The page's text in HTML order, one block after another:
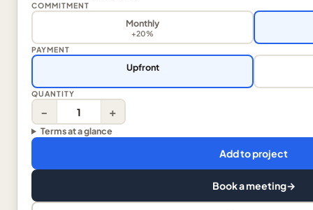
COMMITMENT
Monthly
+20%
PAYMENT
Upfront
QUANTITY
− +
Terms at a glance
Add to project
Book a meeting→